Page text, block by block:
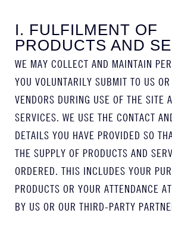
I. FULFILMENT OF
PRODUCTS AND
WE MAY COLLECT AND MAINTAIN
YOU VOLUNTARILY SUBMIT TO US
VENDORS DURING USE OF THE SITE
SERVICES. WE USE THE CONTACT
DETAILS YOU HAVE PROVIDED SO
THE SUPPLY OF PRODUCTS AND
ORDERED. THIS INCLUDES YOUR
PRODUCTS OR YOUR ATTENDANCE
BY US OR OUR THIRD-PARTY